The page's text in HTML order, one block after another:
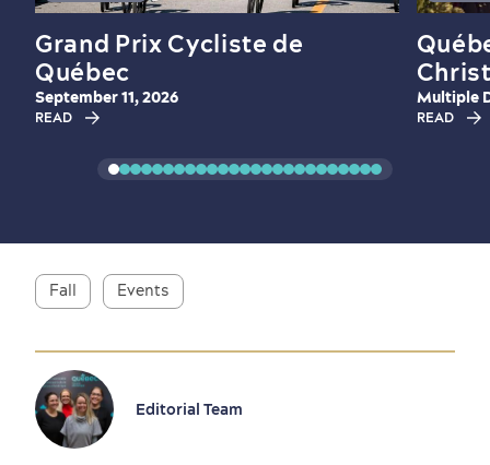
Grand Prix Cycliste de
Québec
September 11, 2026
READ
Multiple
READ
Fall Events
Editorial Team